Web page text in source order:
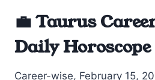
💼 Taurus
Daily Horoscope
Career-wise, February 15,